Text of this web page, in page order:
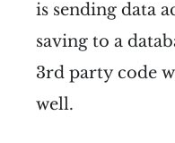
is sending data
saving to a
3rd party code
well.